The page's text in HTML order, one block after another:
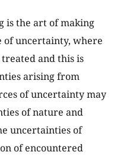
is the art of making
of uncertainty, where
and this is
arising from
of uncertainty may
of nature and
uncertainties of
of encountered